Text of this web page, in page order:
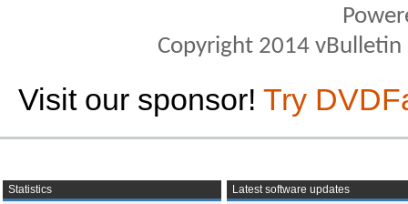
Copyright 2014
Visit our sponsor! Try
Statistics
Latest software updates